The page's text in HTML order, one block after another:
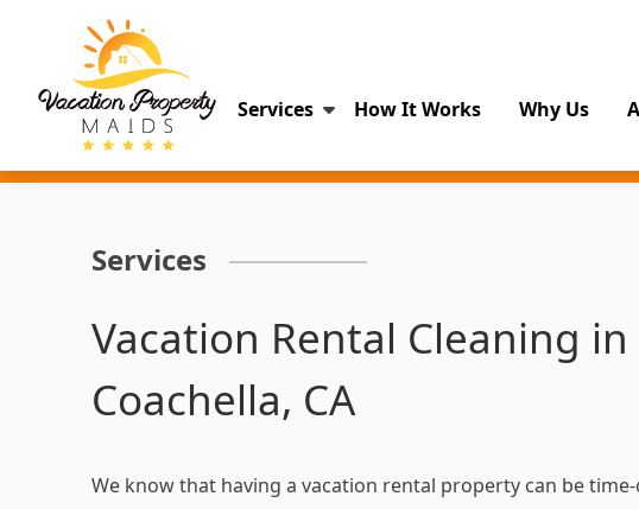
Services How It Works Why Us
Services
Vacation Rental Cleaning in
Coachella, CA
We know that having a vacation rental property can be